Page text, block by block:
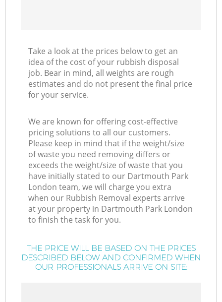
Take a look at the prices below to get an
idea of the cost of your rubbish disposal
job. Bear in mind, all weights are rough
estimates and do not present the final price
for your service.
We are known for offering cost-effective
pricing solutions to all our customers.
Please keep in mind that if the weight/size
of waste you need removing differs or
exceeds the weight/size of waste that you
have initially stated to our Dartmouth Park
London team, we will charge you extra
when our Rubbish Removal experts arrive
at your property in Dartmouth Park London
to finish the task for you.
THE PRICE WILL BE BASED ON THE PRICES
DESCRIBED BELOW AND CONFIRMED WHEN
OUR PROFESSIONALS ARRIVE ON SITE: